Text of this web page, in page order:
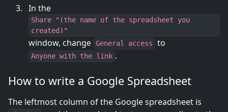
In the
Share "(the name of the spreadsheet you
created)"
window, change General access to
Anyone with the link .
How to write a Google Spreadsheet
The leftmost column of the Google spreadsheet is